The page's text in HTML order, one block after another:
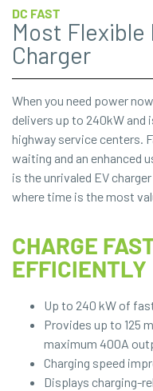
DC FAST
Most Flexible
Charger
When you need power
delivers up to 240kW
highway service centers.
waiting and an enhanced
is the unrivaled EV
where time is the most
CHARGE
EFFICIENTLY
Up to 240 kW of
Provides up to 125
maximum 400A
Charging speed
Displays charging-